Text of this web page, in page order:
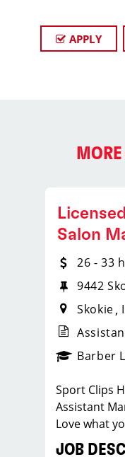
APPLY
_sports_clips_new
Salon
26 - 33
9442
Skokie
Barber
Sport Clips
Assistant
Love what
JOB